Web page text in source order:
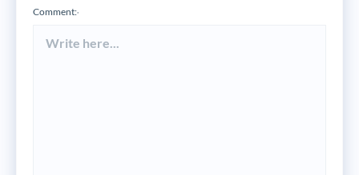
Comment:*